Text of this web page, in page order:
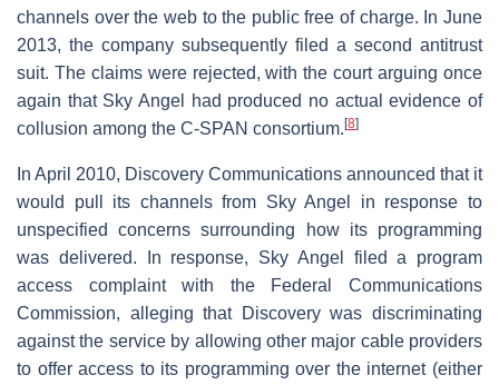
channels over the web to the public free of charge. In June
2013, the company subsequently filed a second antitrust
suit. The claims were rejected, with the court arguing once
again that Sky Angel had produced no actual evidence of
collusion among the C-SPAN consortium. [8]
In April 2010, Discovery Communications announced that it
would pull its channels from Sky Angel in response to
unspecified concerns surrounding how its programming
was delivered. In response, Sky Angel filed a program
access complaint with the Federal Communications
Commission, alleging that Discovery was discriminating
against the service by allowing other major cable providers
to offer access to its programming over the internet (either